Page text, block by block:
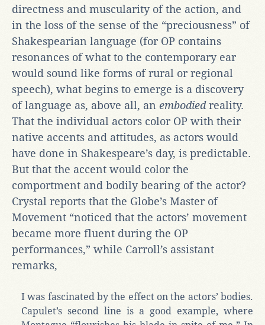
directness and muscularity of the action, and
in the loss of the sense of the “preciousness” of
Shakespearian language (for OP contains
resonances of what to the contemporary ear
would sound like forms of rural or regional
speech), what begins to emerge is a discovery
of language as, above all, an embodiedreality.
That the individual actors color OP with their
native accents and attitudes, as actors would
have done in Shakespeare’s day, is predictable.
But that the accent would color the
comportment and bodily bearing of the actor?
Crystal reports that the Globe’s Master of
Movement “noticed that the actors’ movement
became more fluent during the OP
performances,” while Carroll’s assistant
remarks,
I was fascinated by the effect on the actors’ bodies.
Capulet’s second line is a good example, where